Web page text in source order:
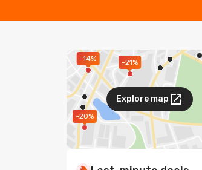
-21%
-20%
-14%
Explore map